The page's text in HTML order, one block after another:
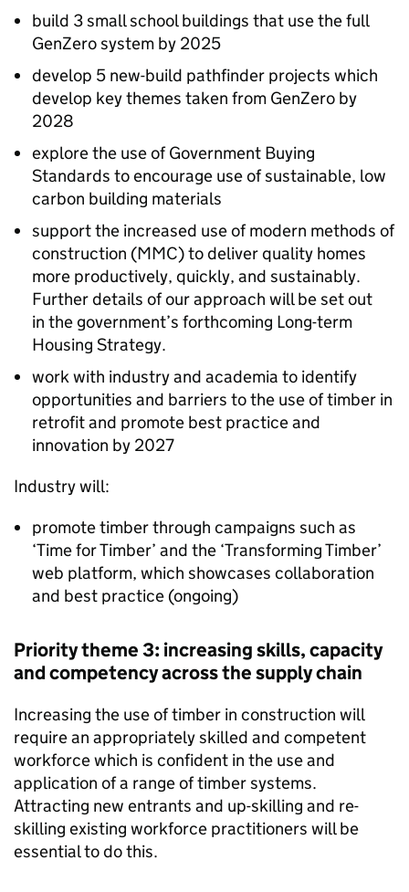
build 3 small school buildings that use the full
GenZero system by 2025
develop 5 new-build pathfinder projects which
develop key themes taken from GenZero by
2028
explore the use of Government Buying
Standards to encourage use of sustainable, low
carbon building materials
support the increased use of modern methods of
construction (MMC) to deliver quality homes
more productively, quickly, and sustainably.
Further details of our approach will be set out
in the government’s forthcoming Long-term
Housing Strategy.
work with industry and academia to identify
opportunities and barriers to the use of timber in
retrofit and promote best practice and
innovation by 2027
Industry will:
promote timber through campaigns such as
‘Time for Timber’ and the ‘Transforming Timber’
web platform, which showcases collaboration
and best practice (ongoing)
Priority theme 3: increasing skills, capacity
and competency across the supply chain
Increasing the use of timber in construction will
require an appropriately skilled and competent
workforce which is confident in the use and
application of a range of timber systems.
Attracting new entrants and up-skilling and re-
skilling existing workforce practitioners will be
essential to do this.